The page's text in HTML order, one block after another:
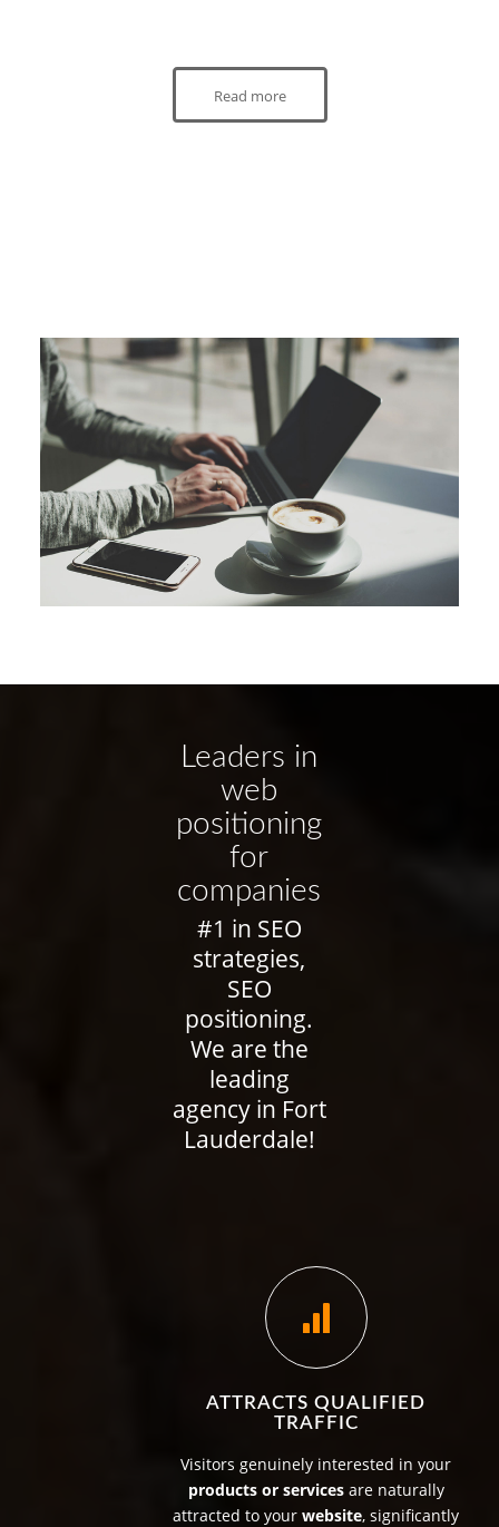
Read more
Leaders in
web
positioning
for
companies
#1 in SEO
strategies,
SEO
positioning.
We are the
leading
agency in Fort
Lauderdale!
ATTRACTS QUALIFIED
TRAFFIC
Visitors genuinely interested in your
products or servicesare naturally
attracted to yourwebsite, significantly